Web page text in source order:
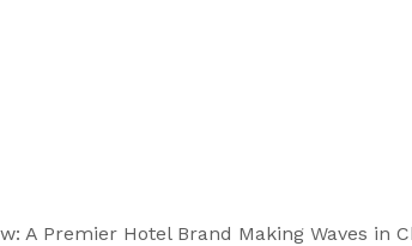
A Premier Hotel Brand Making Waves in